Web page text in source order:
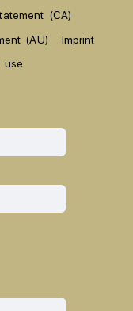
(CA)
(AU)
Imprint
use